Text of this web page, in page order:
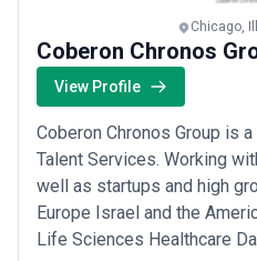
Chicago,
Coberon Chronos
View Profile
Coberon Chronos Group is
Talent Services. Working
well as startups and high
Europe Israel and the
Life Sciences Healthcare